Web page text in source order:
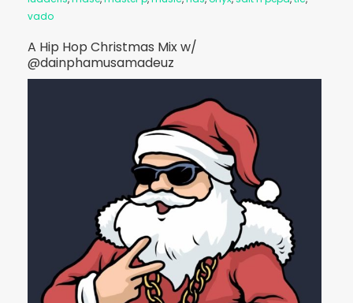
vado
A Hip Hop Christmas Mix w/
@dainphamusamadeuz